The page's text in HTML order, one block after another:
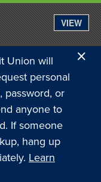
VIEW
Union will
personal
password, or
anyone to
If someone
hang up
Learn